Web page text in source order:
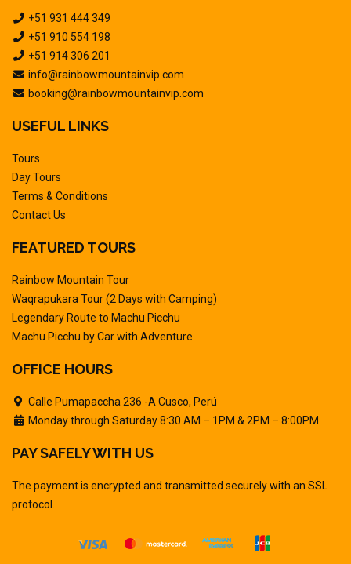
+51 931 444 349
+51 910 554 198
+51 914 306 201
info@rainbowmountainvip.com
booking@rainbowmountainvip.com
USEFUL LINKS
Tours
Day Tours
Terms & Conditions
Contact Us
FEATURED TOURS
Rainbow Mountain Tour
Waqrapukara Tour (2 Days with Camping)
Legendary Route to Machu Picchu
Machu Picchu by Car with Adventure
OFFICE HOURS
Calle Pumapaccha 236 -A Cusco, Perú
Monday through Saturday 8:30 AM – 1PM & 2PM – 8:00PM
PAY SAFELY WITH US
The payment is encrypted and transmitted securely with an SSL
protocol.